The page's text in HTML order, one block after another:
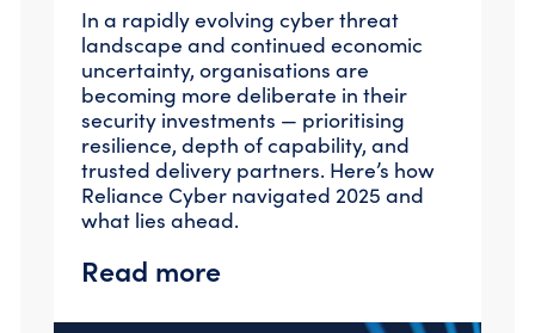
Professional Services
Cloud Security Assessment
Cyber Engineering
Compromise Assessments
Cyber Attack Simulation Exercises
Incident Response
Network Engineering
Security Posture Review
Tabletop Exercises
Threat Hunting
In a rapidly evolving cyber threat
landscape and continued economic
uncertainty, organisations are
becoming more deliberate in their
security investments — prioritising
resilience, depth of capability, and
trusted delivery partners. Here’s how
Reliance Cyber navigated 2025 and
what lies ahead.
Read more